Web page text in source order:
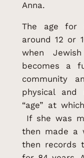
Anna.
The age for
around 12 or
when
becomes a
community
physical
“age” at
If she was
then made a
then records